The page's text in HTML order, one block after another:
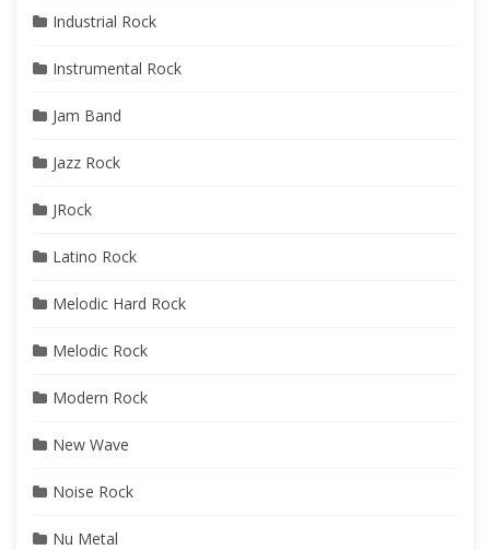
Industrial Rock
Instrumental Rock
Jam Band
Jazz Rock
JRock
Latino Rock
Melodic Hard Rock
Melodic Rock
Modern Rock
New Wave
Noise Rock
Nu Metal